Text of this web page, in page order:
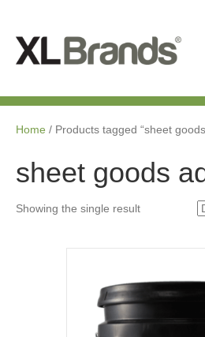
Home / Products tagged “sheet
sheet goods
Showing the single result